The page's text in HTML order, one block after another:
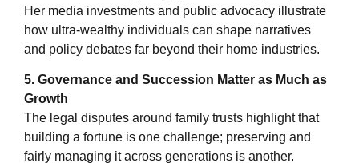
Her media investments and public advocacy illustrate
how ultra-wealthy individuals can shape narratives
and policy debates far beyond their home industries.
5. Governance and Succession Matter as Much as
Growth
The legal disputes around family trusts highlight that
building a fortune is one challenge; preserving and
fairly managing it across generations is another.